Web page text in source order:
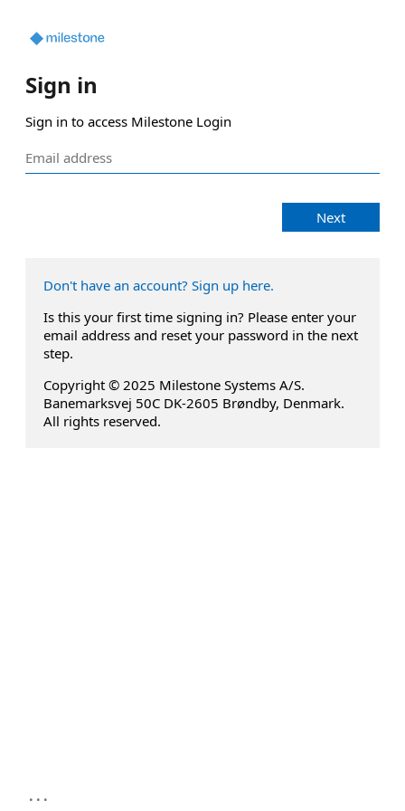
Sign in
Sign in to access Milestone Login
Next
Don't have an account? Sign up here.
Is this your first time signing in? Please enter your
email address and reset your password in the next
step.
Copyright © 2025 Milestone Systems A/S.
Banemarksvej 50C DK-2605 Brøndby, Denmark.
All rights reserved.
...